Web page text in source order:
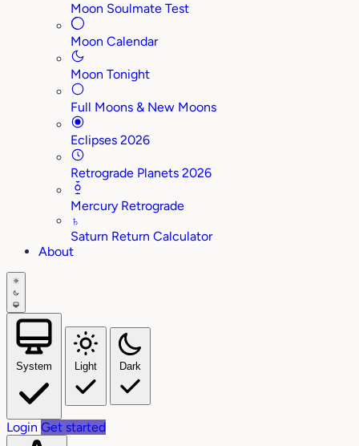
Moon Soulmate Test
Moon Calendar
Moon Tonight
Full Moons & New Moons
Eclipses 2026
Retrograde Planets 2026
Mercury Retrograde
♄
Saturn Return Calculator
About
System Light Dark
Login Get started